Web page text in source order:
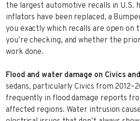
the largest automotive recalls in U.S.
inflators have been replaced, a
you exactly which recalls are open on
you’re checking, and whether the
work done.
Flood and water damage on Civics
sedans, particularly Civics from
frequently in flood damage reports
affected regions. Water intrusion